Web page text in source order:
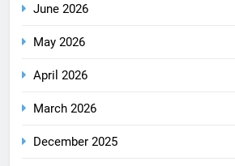
June 2026
May 2026
April 2026
March 2026
December 2025